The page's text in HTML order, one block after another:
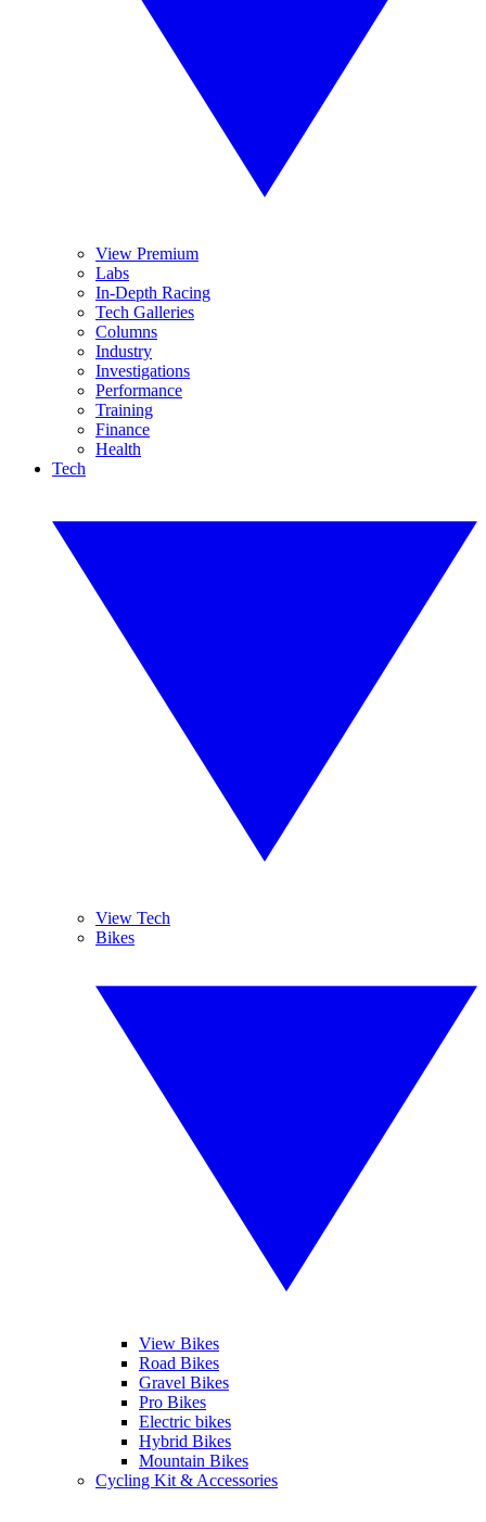
View Premium
Labs
In-Depth Racing
Tech Galleries
Columns
Industry
Investigations
Performance
Training
Finance
Health
Tech
View Tech
Bikes
View Bikes
Road Bikes
Gravel Bikes
Pro Bikes
Electric bikes
Hybrid Bikes
Mountain Bikes
Cycling Kit & Accessories